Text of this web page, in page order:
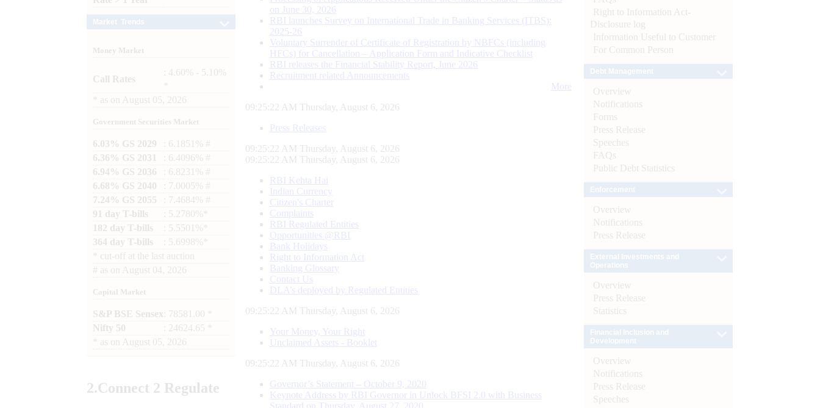
Money Market
Call Rates
: 4.60% - 5.10%
as on August 05, 2026
Government Securities Market
6.03% GS 2029
: 6.1851% #
6.36% GS 2031
: 6.4096% #
6.94% GS 2036
: 6.8231% #
6.68% GS 2040
: 7.0005% #
7.24% GS 2055
: 7.4684% #
91 day T-bills
: 5.2780%*
182 day T-bills
: 5.5501%*
364 day T-bills
: 5.6998%*
cut-off at the last auction
# as on August 04, 2026
Capital Market
S&P BSE Sensex : 78581.00 *
Nifty 50
: 24624.65 *
as on August 05, 2026
2.Connect 2 Regulate
on June 30, 2026
RBI launches Survey on International Trade in Banking Services (ITBS):
2025-26
Voluntary Surrender of Certificate of Registration by NBFCs (including
HFCs) for Cancellation – Application Form and Indicative Checklist
RBI releases the Financial Stability Report, June 2026
Recruitment related Announcements
More
09:25:23 AM Thursday, August 6, 2026
Press Releases
09:25:23 AM Thursday, August 6, 2026
09:25:23 AM Thursday, August 6, 2026
RBI Kehta Hai
Indian Currency
Citizen's Charter
Complaints
RBI Regulated Entities
Opportunities @RBI
Bank Holidays
Right to Information Act
Banking Glossary
Contact Us
DLA’s deployed by Regulated Entities
09:25:23 AM Thursday, August 6, 2026
Your Money, Your Right
Unclaimed Assets - Booklet
09:25:23 AM Thursday, August 6, 2026
Governor’s Statement – October 9, 2020
Keynote Address by RBI Governor in Unlock BFSI 2.0 with Business
Standard on Thursday, August 27, 2020
Right to Information Act-
Disclosure log
Information Useful to Customer
For Common Person
Overview
Notifications
Forms
Press Release
Speeches
FAQs
Public Debt Statistics
Overview
Notifications
Press Release
Overview
Press Release
Statistics
Overview
Notifications
Press Release
Speeches